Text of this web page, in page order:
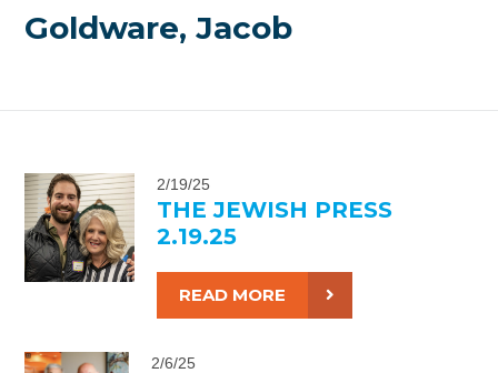
Goldware, Jacob
2/19/25
THE JEWISH PRESS
2.19.25
READ MORE
2/6/25